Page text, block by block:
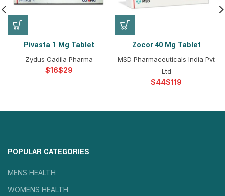
Pivasta 1 Mg Tablet
Zydus Cadila Pharma
$ $
Zocor 40 Mg Tablet
MSD Pharmaceuticals India Pvt
Ltd
$ $
POPULAR CATEGORIES
MENS HEALTH
WOMENS HEALTH